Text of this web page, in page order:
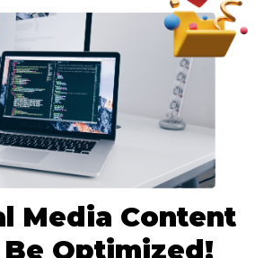
Media Content
Optimized!